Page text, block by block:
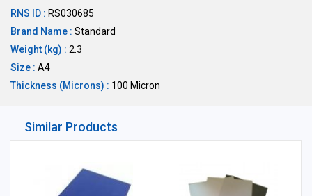
RNS ID : RS030685
Brand Name : Standard
Weight (kg) : 2.3
Size : A4
Thickness (Microns) : 100 Micron
Similar Products